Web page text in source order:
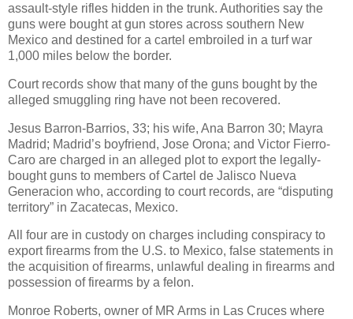
assault-style rifles hidden in the trunk. Authorities say the
guns were bought at gun stores across southern New
Mexico and destined for a cartel embroiled in a turf war
1,000 miles below the border.
Court records show that many of the guns bought by the
alleged smuggling ring have not been recovered.
Jesus Barron-Barrios, 33; his wife, Ana Barron 30; Mayra
Madrid; Madrid’s boyfriend, Jose Orona; and Victor Fierro-
Caro are charged in an alleged plot to export the legally-
bought guns to members of Cartel de Jalisco Nueva
Generacion who, according to court records, are “disputing
territory” in Zacatecas, Mexico.
All four are in custody on charges including conspiracy to
export firearms from the U.S. to Mexico, false statements in
the acquisition of firearms, unlawful dealing in firearms and
possession of firearms by a felon.
Monroe Roberts, owner of MR Arms in Las Cruces where